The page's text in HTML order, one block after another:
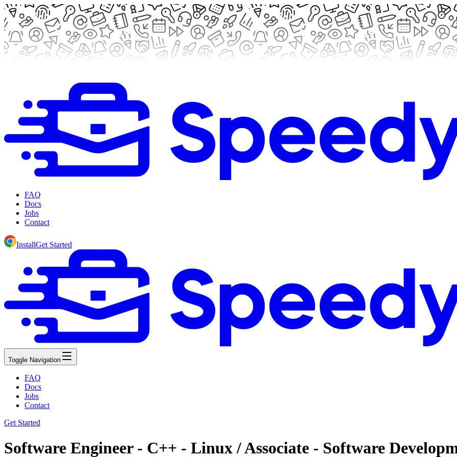
FAQ
Docs
Jobs
Contact
InstallGet Started
Toggle Navigation
FAQ
Docs
Jobs
Contact
Get Started
Software Engineer - C++ - Linux / Associate - Software